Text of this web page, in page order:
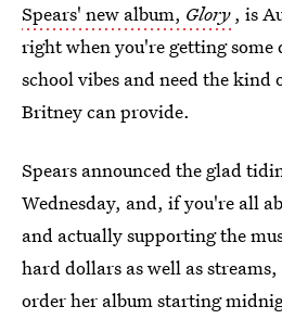
Spears' new album, Glory , is
right when you're getting some
school vibes and need the
Britney can provide.
Spears announced the glad
Wednesday, and, if you're all
and actually supporting the
hard dollars as well as
order her album starting